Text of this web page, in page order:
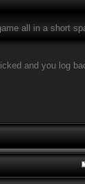
all in a short
and you log